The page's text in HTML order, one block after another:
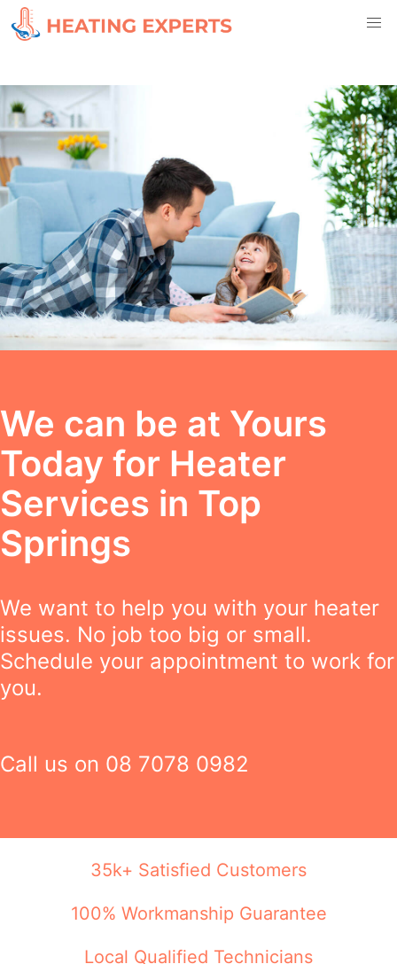
We can be at Yours
Today for Heater
Services in Top
Springs
We want to help you with your heater
issues. No job too big or small.
Schedule your appointment to work for
you.
Call us on 08 7078 0982
35k+ Satisfied Customers
100% Workmanship Guarantee
Local Qualified Technicians